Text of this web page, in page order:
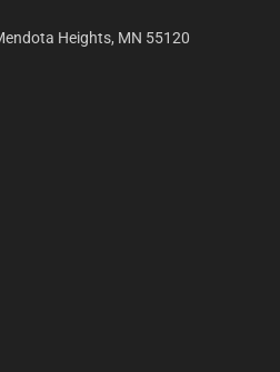
Heights, MN 55120